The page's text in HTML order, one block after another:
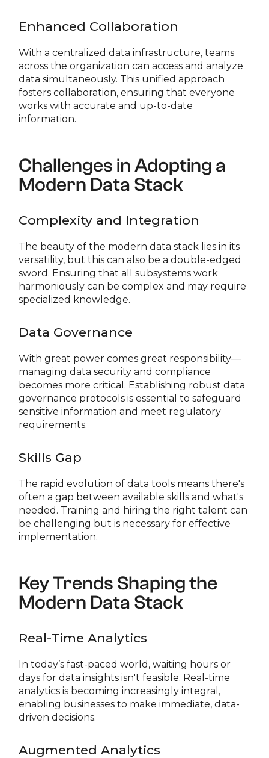
Enhanced Collaboration
With a centralized data infrastructure, teams
across the organization can access and analyze
data simultaneously. This unified approach
fosters collaboration, ensuring that everyone
works with accurate and up-to-date
information.
Challenges in Adopting a
Modern Data Stack
Complexity and Integration
The beauty of the modern data stack lies in its
versatility, but this can also be a double-edged
sword. Ensuring that all subsystems work
harmoniously can be complex and may require
specialized knowledge.
Data Governance
With great power comes great responsibility—
managing data security and compliance
becomes more critical. Establishing robust data
governance protocols is essential to safeguard
sensitive information and meet regulatory
requirements.
Skills Gap
The rapid evolution of data tools means there's
often a gap between available skills and what's
needed. Training and hiring the right talent can
be challenging but is necessary for effective
implementation.
Key Trends Shaping the
Modern Data Stack
Real-Time Analytics
In today’s fast-paced world, waiting hours or
days for data insights isn't feasible. Real-time
analytics is becoming increasingly integral,
enabling businesses to make immediate, data-
driven decisions.
Augmented Analytics